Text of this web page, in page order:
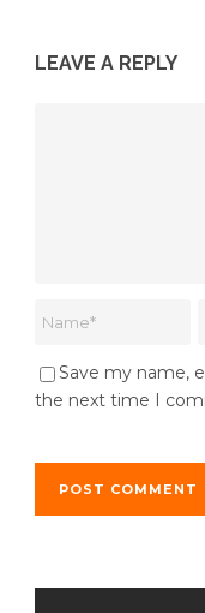
LEAVE A REPLY
Save my name,
the next time I